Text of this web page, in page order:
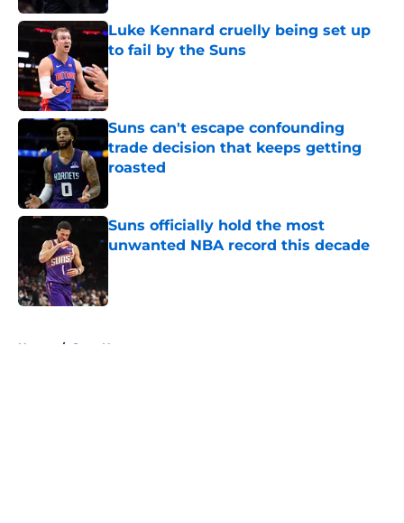
Luke Kennard cruelly being set up
to fail by the Suns
Published by on Invalid Date
Suns can't escape confounding
trade decision that keeps getting
roasted
Suns officially hold the most
unwanted NBA record this decade
Home / Suns News